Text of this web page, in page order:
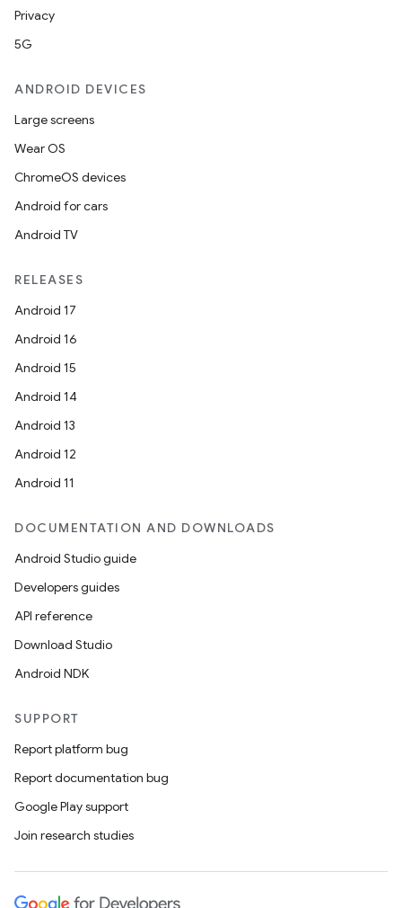
Privacy
5G
ANDROID DEVICES
Large screens
Wear OS
ChromeOS devices
Android for cars
Android TV
RELEASES
Android 17
Android 16
Android 15
Android 14
Android 13
Android 12
Android 11
DOCUMENTATION AND DOWNLOADS
Android Studio guide
Developers guides
API reference
Download Studio
Android NDK
SUPPORT
Report platform bug
Report documentation bug
Google Play support
Join research studies